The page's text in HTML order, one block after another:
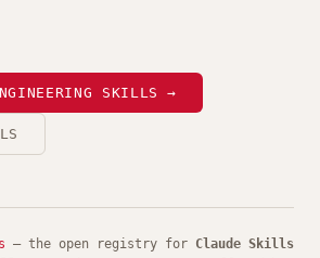
SKILLS →
— the open registry for Claude Skills